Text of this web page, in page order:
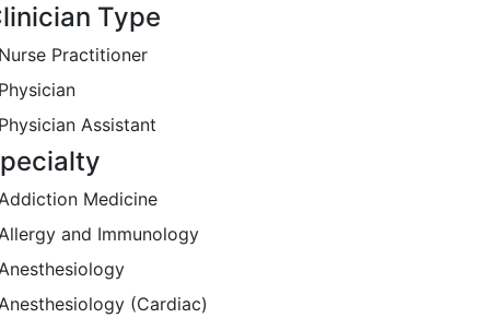
Type
Practitioner
Assistant
Medicine
and Immunology
(Cardiac)